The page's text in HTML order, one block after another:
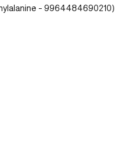
- 9964484690210)